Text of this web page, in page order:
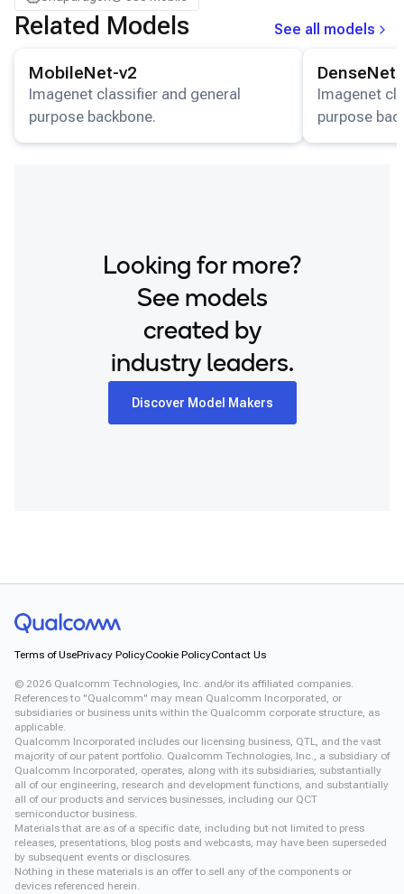
Samsung Galaxy Tab S8
Snapdragon 7 Gen 4 QRD
Snapdragon 8 Elite QRD
Xiaomi 12
Related Models
See all models
MobileNet-v2
Imagenet classifier and general
purpose backbone.
Imagenet
purpose
Looking for more?
See models
created by
industry leaders.
Discover Model Makers
Terms of UsePrivacy PolicyCookie PolicyContact Us
© 2026 Qualcomm Technologies, Inc. and/or its affiliated companies.
References to "Qualcomm" may mean Qualcomm Incorporated, or
subsidiaries or business units within the Qualcomm corporate structure, as
applicable.
Qualcomm Incorporated includes our licensing business, QTL, and the vast
majority of our patent portfolio. Qualcomm Technologies, Inc., a subsidiary of
Qualcomm Incorporated, operates, along with its subsidiaries, substantially
all of our engineering, research and development functions, and substantially
all of our products and services businesses, including our QCT
semiconductor business.
Materials that are as of a specific date, including but not limited to press
releases, presentations, blog posts and webcasts, may have been superseded
by subsequent events or disclosures.
Nothing in these materials is an offer to sell any of the components or
devices referenced herein.